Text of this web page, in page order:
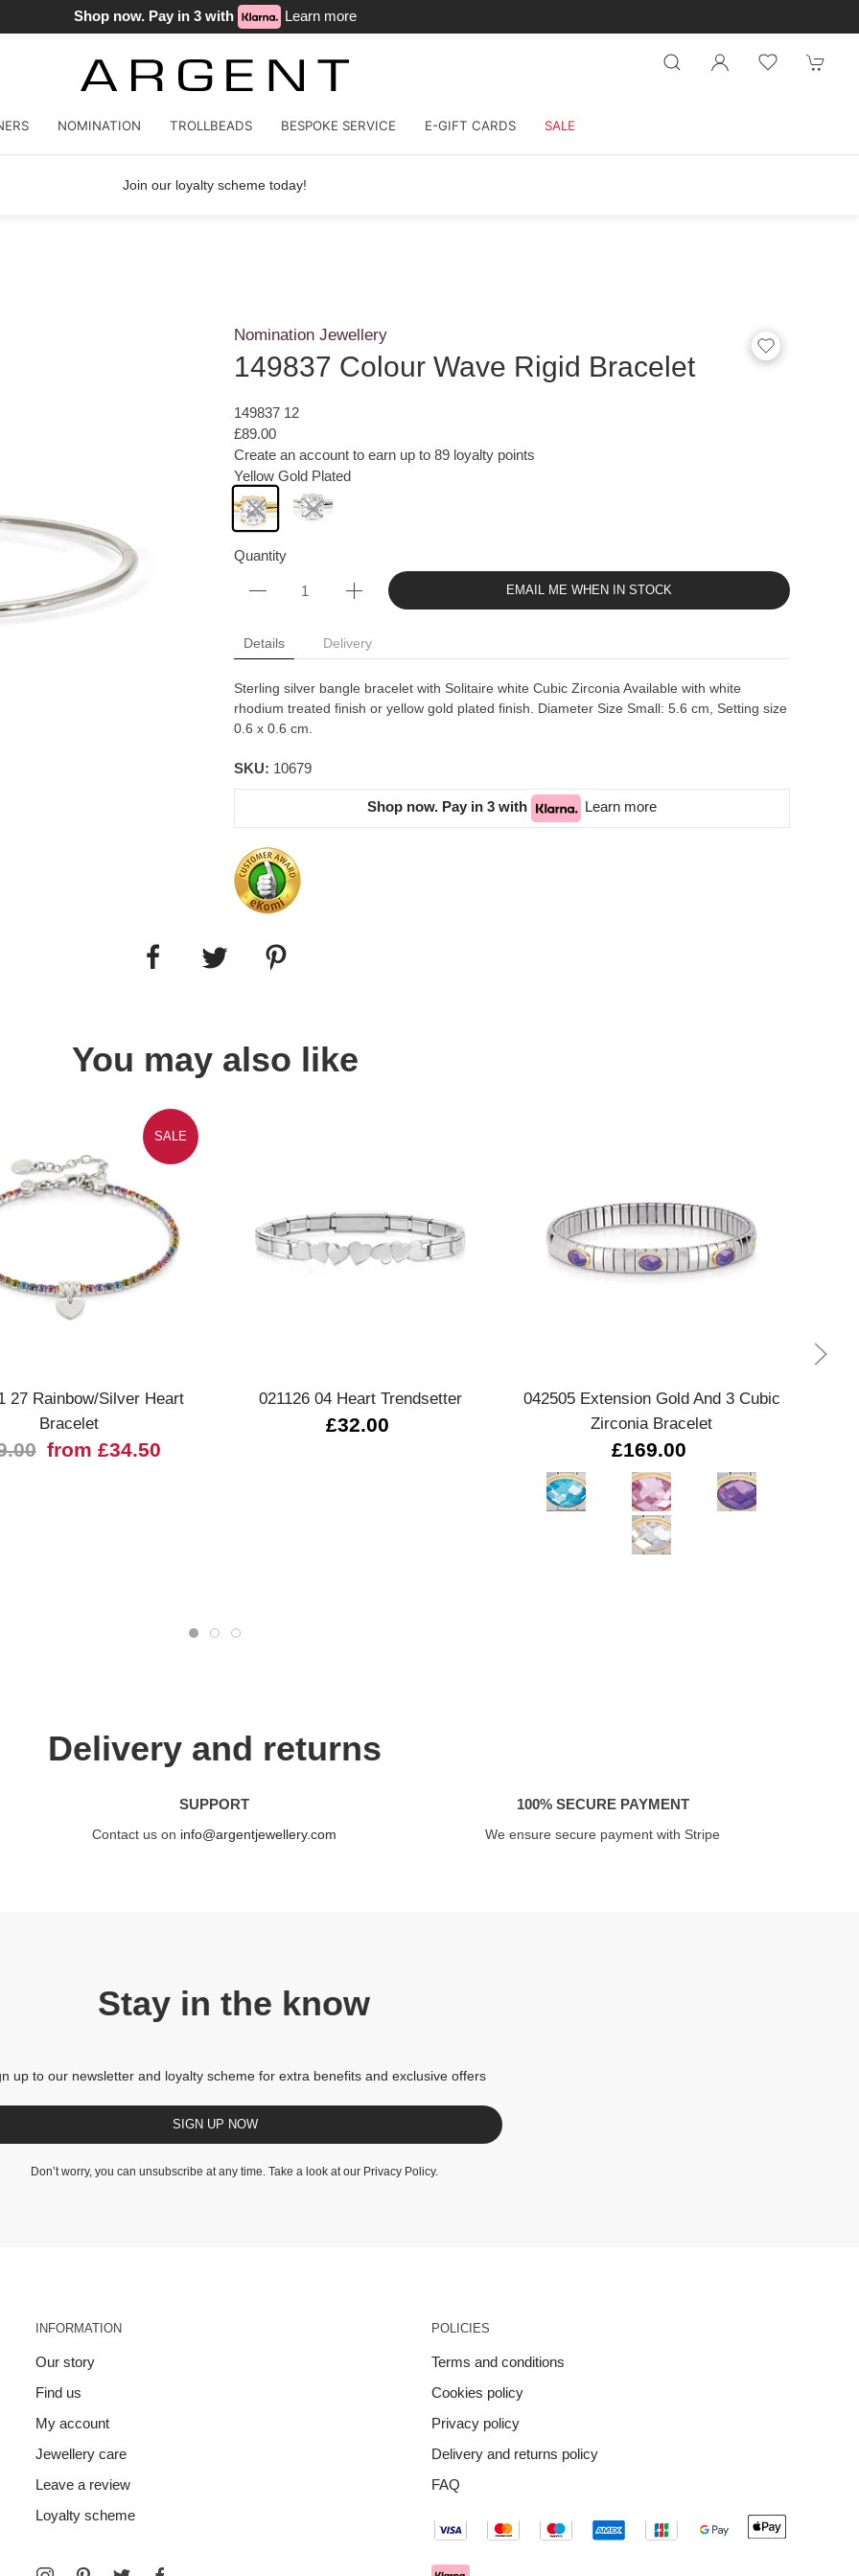
Shop now. Pay in 3 with Learn more
NOMINATION TROLLBEADS BESPOKE SERVICE E-GIFT CARDS SALE
Join our loyalty scheme today!
Nomination Jewellery
149837 Colour Wave Rigid Bracelet
149837 12
£89.00
Create an account to earn up to 89 loyalty points
Yellow Gold Plated
Quantity
EMAIL ME WHEN IN STOCK
Details Delivery
Sterling silver bangle bracelet with Solitaire white Cubic Zirconia Available with white
rhodium treated finish or yellow gold plated finish. Diameter Size Small: 5.6 cm, Setting size
0.6 x 0.6 cm.
SKU: 10679
Shop now. Pay in 3 with Learn more
You may also like
SALE
27 Rainbow/Silver Heart
Bracelet
from £34.50
021126 04 Heart Trendsetter
£32.00
042505 Extension Gold And 3 Cubic
Zirconia Bracelet
£169.00
Delivery and returns
SUPPORT
Contact us on info@argentjewellery.com
100% SECURE PAYMENT
We ensure secure payment with Stripe
Stay in the know
up to our newsletter and loyalty scheme for extra benefits and exclusive offers
SIGN UP NOW
Don’t worry, you can unsubscribe at any time. Take a look at our Privacy Policy.
INFORMATION
Our story
Find us
My account
Jewellery care
Leave a review
Loyalty scheme
POLICIES
Terms and conditions
Cookies policy
Privacy policy
Delivery and returns policy
FAQ